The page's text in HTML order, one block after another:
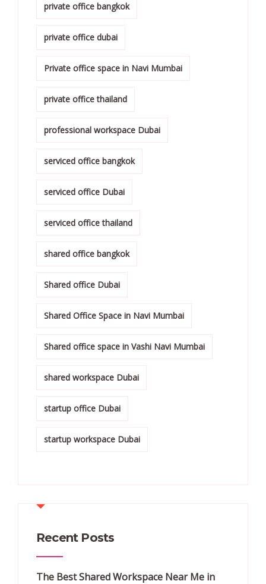
private office bangkok
private office dubai
Private office space in Navi Mumbai
private office thailand
professional workspace Dubai
serviced office bangkok
serviced office Dubai
serviced office thailand
shared office bangkok
Shared office Dubai
Shared Office Space in Navi Mumbai
Shared office space in Vashi Navi Mumbai
shared workspace Dubai
startup office Dubai
startup workspace Dubai
Recent Posts
The Best Shared Workspace Near Me in